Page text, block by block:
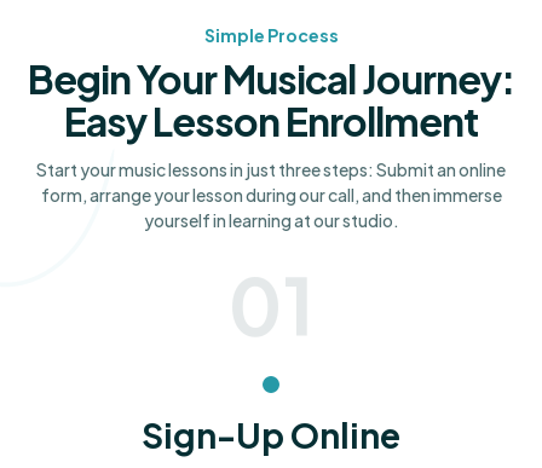
Simple Process
Begin Your Musical Journey:
Easy Lesson Enrollment
Start your music lessons in just three steps: Submit an online
form, arrange your lesson during our call, and then immerse
yourself in learning at our studio.
01
Sign-Up Online